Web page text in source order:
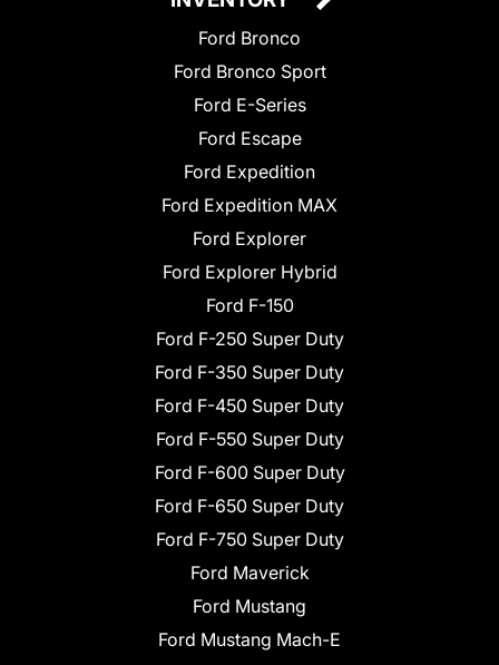
Ford Bronco
Ford Bronco Sport
Ford E-Series
Ford Escape
Ford Expedition
Ford Expedition MAX
Ford Explorer
Ford Explorer Hybrid
Ford F-150
Ford F-250 Super Duty
Ford F-350 Super Duty
Ford F-450 Super Duty
Ford F-550 Super Duty
Ford F-600 Super Duty
Ford F-650 Super Duty
Ford F-750 Super Duty
Ford Maverick
Ford Mustang
Ford Mustang Mach-E